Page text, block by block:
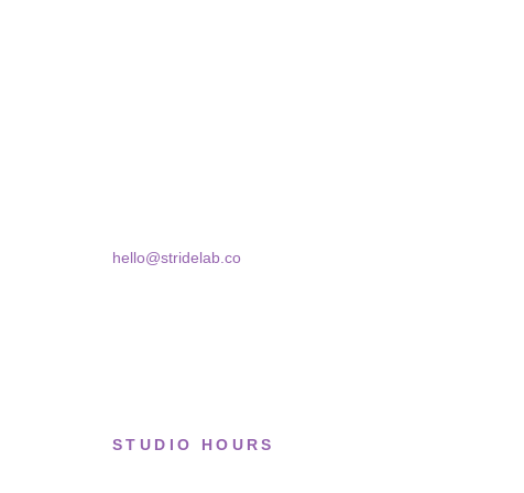
hello@stridelab.co
STUDIO HOURS